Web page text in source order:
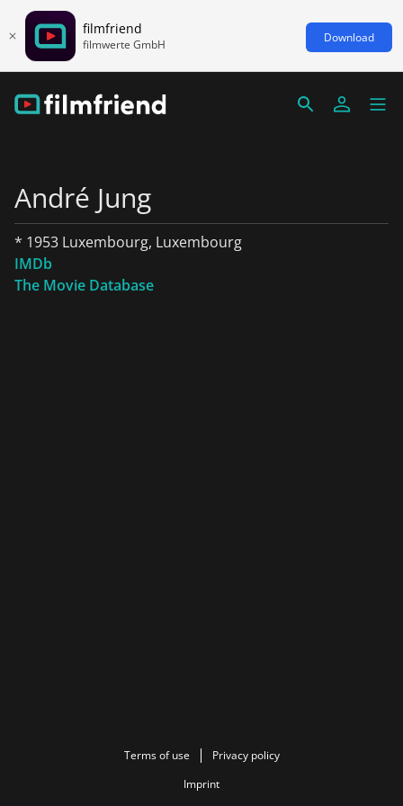
filmfriend
filmwerte GmbH Download
André Jung
* 1953 Luxembourg, Luxembourg
IMDb
The Movie Database
Terms of use
Privacy policy
Imprint